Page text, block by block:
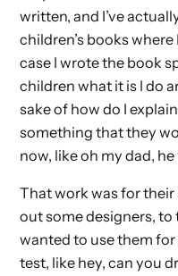
written, and I’ve
children’s books
case I wrote the book
children what it is I do
sake of how do I
something that they
now, like oh my dad,
That work was for their
out some designers,
wanted to use them for
test, like hey, can you